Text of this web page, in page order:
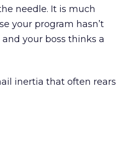
needle. It is much
your program hasn’t
your boss thinks a
inertia that often rears